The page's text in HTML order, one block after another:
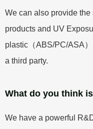
We can also provide
products and UV
plastic（ABS/PC/ASA
a third party.
What do you think
We have a powerful